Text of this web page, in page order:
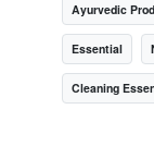
Ayurvedic
Essential
Cleaning